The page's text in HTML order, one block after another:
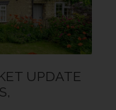
UPDATE